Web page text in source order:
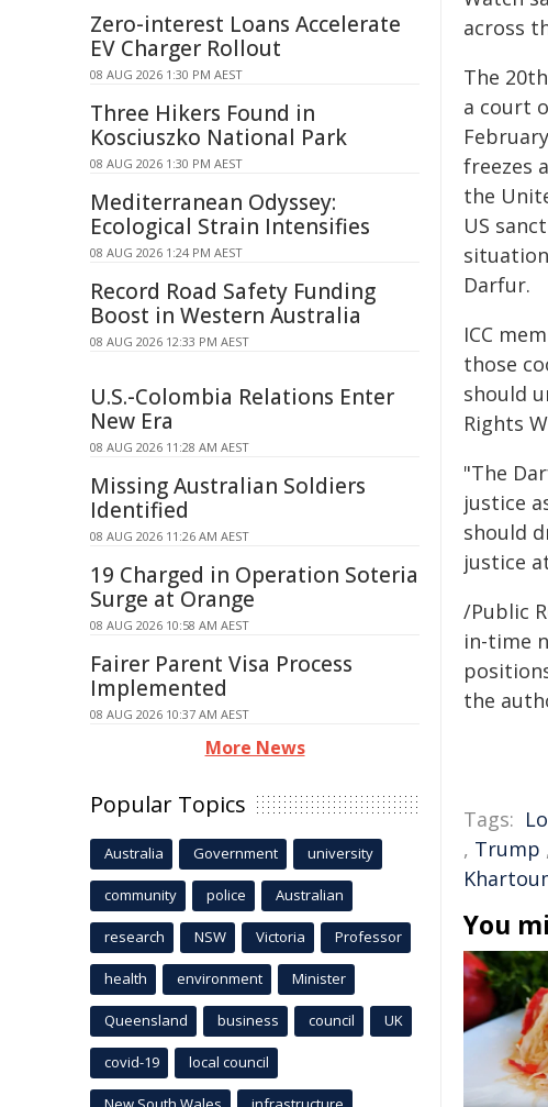
across
The
a court
freezes
the
US
Darfur.
ICC
those
should
Rights
"The
justice
should
justice
/Public
in-time
the
Tags:
, Trump
You
Zero-interest Loans Accelerate
EV Charger Rollout
08 AUG 2026 1:30 PM AEST
Three Hikers Found in
Kosciuszko National Park
08 AUG 2026 1:30 PM AEST
Mediterranean Odyssey:
Ecological Strain Intensifies
08 AUG 2026 1:24 PM AEST
Record Road Safety Funding
Boost in Western Australia
08 AUG 2026 12:33 PM AEST
U.S.-Colombia Relations Enter
New Era
08 AUG 2026 11:28 AM AEST
Missing Australian Soldiers
Identified
08 AUG 2026 11:26 AM AEST
19 Charged in Operation Soteria
Surge at Orange
08 AUG 2026 10:58 AM AEST
Fairer Parent Visa Process
Implemented
08 AUG 2026 10:37 AM AEST
More News
Popular Topics
Australia Government university
community police Australian
research NSW Victoria Professor
health environment Minister
Queensland business council UK
covid-19 local council